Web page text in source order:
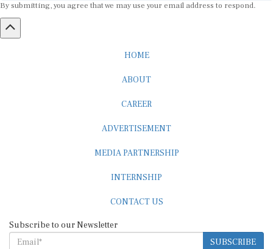
By submitting, you agree that we may use your email address to respond.
HOME
ABOUT
CAREER
ADVERTISEMENT
MEDIA PARTNERSHIP
INTERNSHIP
CONTACT US
Subscribe to our Newsletter
SUBSCRIBE